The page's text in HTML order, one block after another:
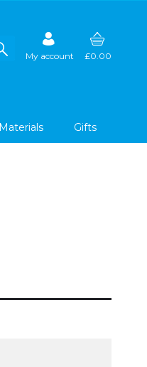
My account £0.00
Materials Gifts